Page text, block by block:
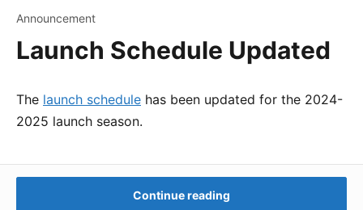
Announcement
Launch Schedule Updated
The launch schedule has been updated for the 2024-
2025 launch season.
Continue reading